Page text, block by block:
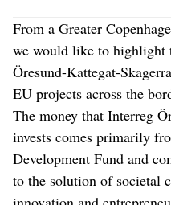
From a Greater
we would like to highlight
Öresund-Kattegat-
EU projects across the
The money that Interreg
invests comes primarily
Development Fund and
to the solution of societal